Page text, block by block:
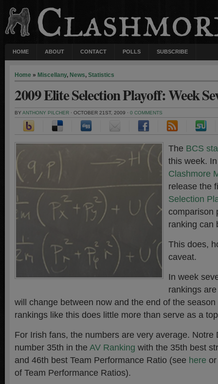
HOME ABOUT CONTACT POLLS SUBSCRIBE
Home » Miscellany, News, Statistics
2009 Elite Selection Playoff: Week
BY ANTHONY PILCHER · OCTOBER 21ST, 2009 · 0 COMMENTS
The BCS
this week.
Clashmore
release the
Selection
comparison
ranking can
This does,
caveat.
In week
rankings
will change between now and the end of the
rankings like this does little more than serve as a
For Irish fans, the numbers are very average. Notre
number 35th in the AV Ranking with the 35th best
and 46th best Team Performance Ratio (see here
of Team Performance Ratios).